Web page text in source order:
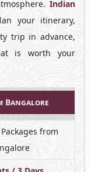
Indian
your itinerary,
trip in advance,
is worth your
Bangalore
from